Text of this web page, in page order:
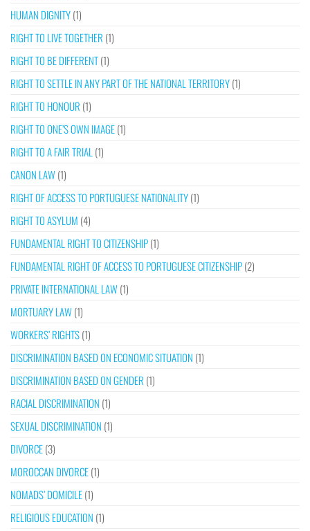
HUMAN DIGNITY(1)
RIGHT TO LIVE TOGETHER (1)
RIGHT TO BE DIFFERENT(1)
RIGHT TO SETTLE IN ANY PART OF THE NATIONAL TERRITORY(1)
RIGHT TO HONOUR (1)
RIGHT TO ONE’S OWN IMAGE(1)
RIGHT TO A FAIR TRIAL (1)
CANON LAW(1)
RIGHT OF ACCESS TO PORTUGUESE NATIONALITY(1)
RIGHT TO ASYLUM (4)
FUNDAMENTAL RIGHT TO CITIZENSHIP(1)
FUNDAMENTAL RIGHT OF ACCESS TO PORTUGUESE CITIZENSHIP(2)
PRIVATE INTERNATIONAL LAW(1)
MORTUARY LAW(1)
WORKERS’ RIGHTS(1)
DISCRIMINATION BASED ON ECONOMIC SITUATION (1)
DISCRIMINATION BASED ON GENDER (1)
RACIAL DISCRIMINATION (1)
SEXUAL DISCRIMINATION (1)
DIVORCE(3)
MOROCCAN DIVORCE(1)
NOMADS’ DOMICILE(1)
RELIGIOUS EDUCATION (1)